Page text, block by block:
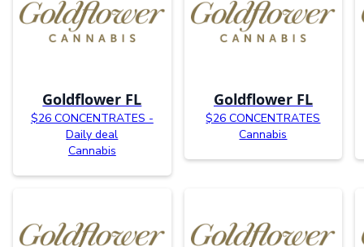
Goldflower FL
$26 CONCENTRATES -
Daily deal
Cannabis
Goldflower FL
$26 CONCENTRATES
Cannabis